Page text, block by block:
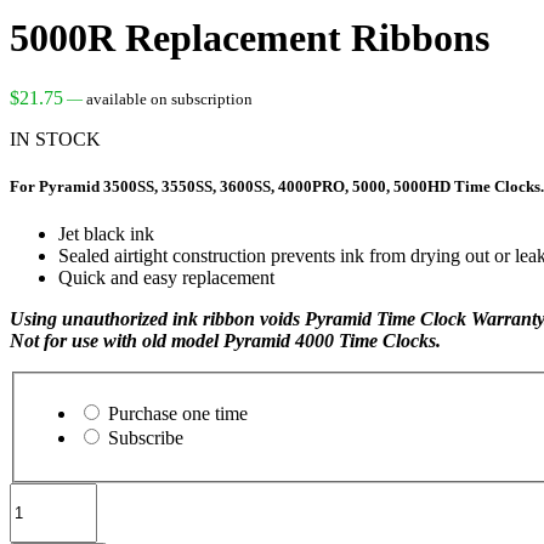
5000R Replacement Ribbons
$21.75 — available on subscription
IN STOCK
For Pyramid 3500SS, 3550SS, 3600SS, 4000PRO, 5000, 5000HD Time Clocks.
Jet black ink
Sealed airtight construction prevents ink from drying out or
Quick and easy replacement
Using unauthorized ink ribbon voids Pyramid Time Clock
Not for use with old model Pyramid 4000 Time Clocks.
purchase
type
Purchase one time
Subscribe
Replacement